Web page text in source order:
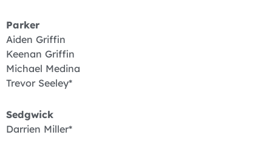
Parker
Aiden Griffin
Keenan Griffin
Michael Medina
Trevor Seeley*
Sedgwick
Darrien Miller*